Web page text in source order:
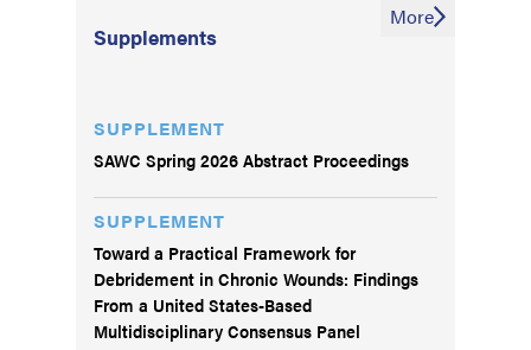
Supplements
SUPPLEMENT
SAWC Spring 2026 Abstract Proceedings
SUPPLEMENT
Toward a Practical Framework for
Debridement in Chronic Wounds: Findings
From a United States-Based
Multidisciplinary Consensus Panel
More